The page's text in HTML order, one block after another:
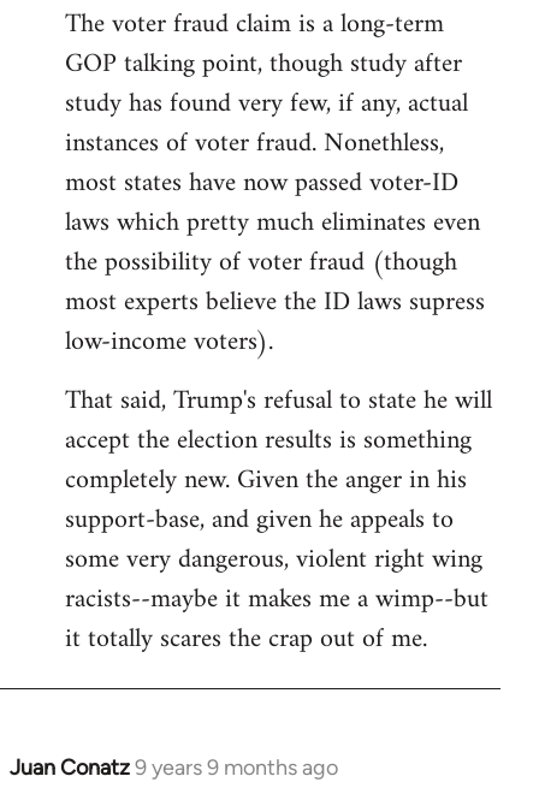
The voter fraud claim is a long-term
GOP talking point, though study after
study has found very few, if any, actual
instances of voter fraud. Nonethless,
most states have now passed voter-ID
laws which pretty much eliminates even
the possibility of voter fraud (though
most experts believe the ID laws supress
low-income voters).
That said, Trump's refusal to state he will
accept the election results is something
completely new. Given the anger in his
support-base, and given he appeals to
some very dangerous, violent right wing
racists--maybe it makes me a wimp--but
it totally scares the crap out of me.
Juan Conatz9 years 9 months ago
In